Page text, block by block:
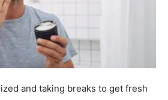
and taking breaks to get fresh